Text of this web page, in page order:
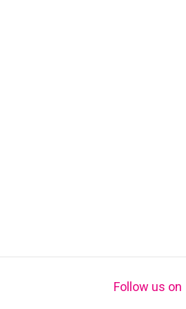
Follow us on